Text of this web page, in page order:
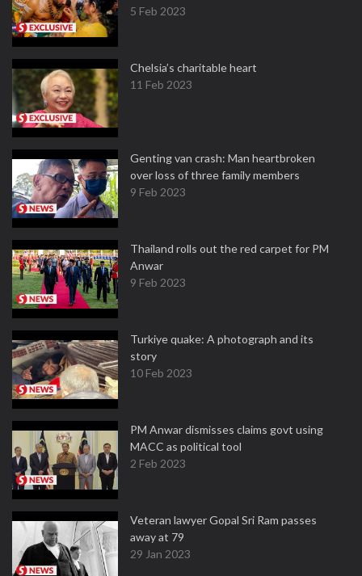
5 Feb 2023
Chelsia’s charitable heart
11 Feb 2023
Genting van crash: Man heartbroken
over loss of three family members
9 Feb 2023
Thailand rolls out the red carpet for PM
Anwar
9 Feb 2023
Turkiye quake: A photograph and its
story
10 Feb 2023
PM Anwar dismisses claims govt using
MACC as political tool
2 Feb 2023
Veteran lawyer Gopal Sri Ram passes
away at 79
29 Jan 2023